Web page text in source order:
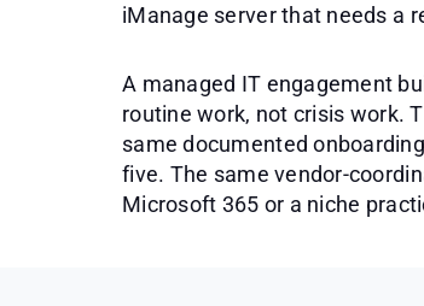
iManage server that needs a
A managed IT engagement
routine work, not crisis work.
same documented
five. The same vendor-
Microsoft 365 or a niche